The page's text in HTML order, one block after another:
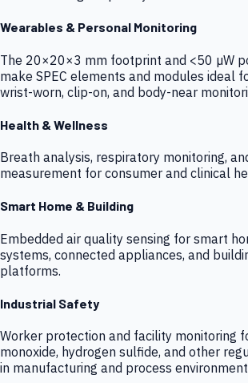
Wearables & Personal Monitoring
The 20×20×3 mm footprint and <50 µW
make SPEC elements and modules ideal
wrist-worn, clip-on, and body-near
Health & Wellness
Breath analysis, respiratory monitoring,
measurement for consumer and clinical
Smart Home & Building
Embedded air quality sensing for smart
systems, connected appliances, and
platforms.
Industrial Safety
Worker protection and facility monitoring
monoxide, hydrogen sulfide, and other
in manufacturing and process